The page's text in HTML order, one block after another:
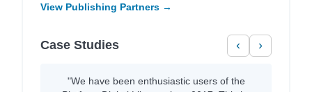
View Publishing Partners →
Case Studies ‹ ›
"We have been enthusiastic users of the